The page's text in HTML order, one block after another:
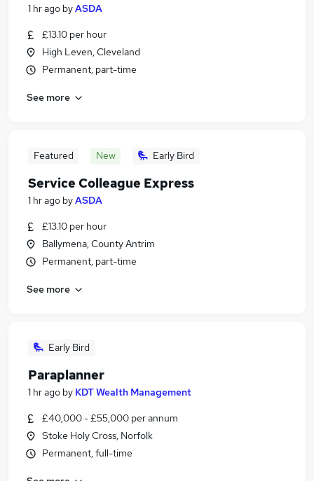
1 hr ago byASDA
£13.10 per hour
High Leven, Cleveland
Permanent, part-time
See more
Featured New Early Bird
Service Colleague Express
1 hr ago byASDA
£13.10 per hour
Ballymena, County Antrim
Permanent, part-time
See more
Early Bird
Paraplanner
1 hr ago by KDT Wealth Management
£40,000 - £55,000 per annum
Stoke Holy Cross, Norfolk
Permanent, full-time